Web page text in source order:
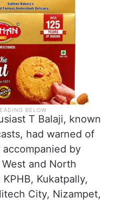
T Balaji, known
had warned of
by
and North
Kukatpally,
City, Nizampet,